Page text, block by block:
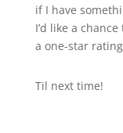
if I have
I’d like a
a one-star
Til next time!